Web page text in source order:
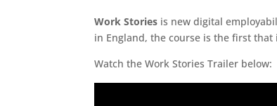
Work Stories is new digital
in England, the course is the first
Watch the Work Stories Trailer below: